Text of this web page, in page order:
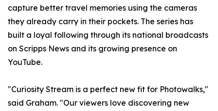
capture better travel memories using the cameras
they already carry in their pockets. The series has
built a loyal following through its national broadcasts
on Scripps News and its growing presence on
YouTube.
"Curiosity Stream is a perfect new fit for Photowalks,"
said Graham. "Our viewers love discovering new